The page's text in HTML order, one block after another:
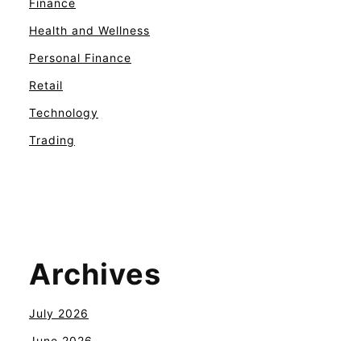
Health and Wellness
Personal Finance
Retail
Technology
Trading
Archives
July 2026